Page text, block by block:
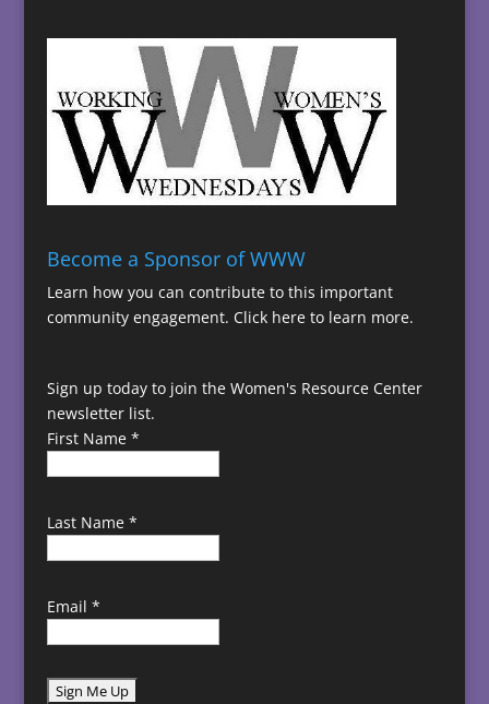
Become a Sponsor of WWW
Learn how you can contribute to this important
community engagement. Click here to learn more.
Sign up today to join the Women's Resource Center
newsletter list.
First Name *
Last Name *
Email *